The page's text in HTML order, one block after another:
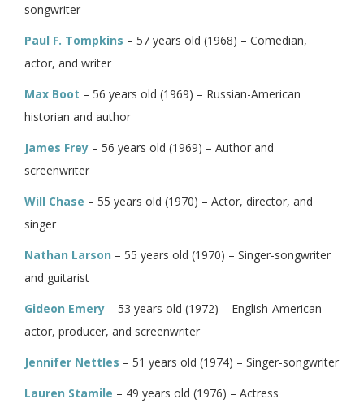
songwriter
Paul F. Tompkins – 57 years old (1968) – Comedian,
actor, and writer
Max Boot – 56 years old (1969) – Russian-American
historian and author
James Frey – 56 years old (1969) – Author and
screenwriter
Will Chase – 55 years old (1970) – Actor, director, and
singer
Nathan Larson – 55 years old (1970) – Singer-songwriter
and guitarist
Gideon Emery – 53 years old (1972) – English-American
actor, producer, and screenwriter
Jennifer Nettles – 51 years old (1974) – Singer-songwriter
Lauren Stamile – 49 years old (1976) – Actress